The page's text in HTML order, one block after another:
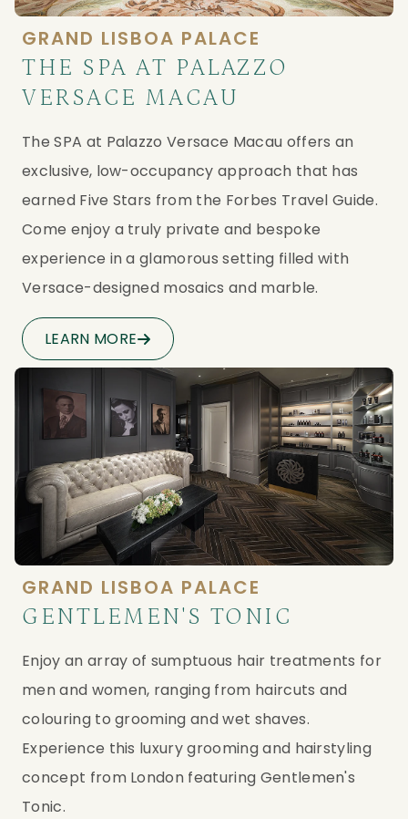
GRAND LISBOA PALACE
THE SPA AT PALAZZO
VERSACE MACAU
The SPA at Palazzo Versace Macau offers an
exclusive, low-occupancy approach that has
earned Five Stars from the Forbes Travel Guide.
Come enjoy a truly private and bespoke
experience in a glamorous setting filled with
Versace-designed mosaics and marble.
LEARN MORE
GRAND LISBOA PALACE
GENTLEMEN'S TONIC
Enjoy an array of sumptuous hair treatments for
men and women, ranging from haircuts and
colouring to grooming and wet shaves.
Experience this luxury grooming and hairstyling
concept from London featuring Gentlemen's
Tonic.